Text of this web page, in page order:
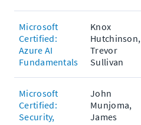
Microsoft
Certified:
Azure AI
Fundamentals
Knox
Hutchinson,
Trevor
Sullivan
Microsoft
Certified:
Security,
John
Munjoma,
James